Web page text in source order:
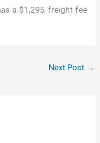
a $1,295 freight fee
Next Post →